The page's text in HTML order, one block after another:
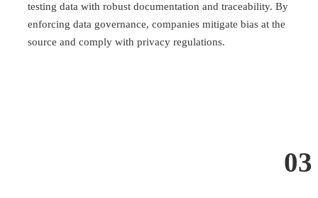
testing data with robust documentation and traceability. By
enforcing data governance, companies mitigate bias at the
source and comply with privacy regulations.
03